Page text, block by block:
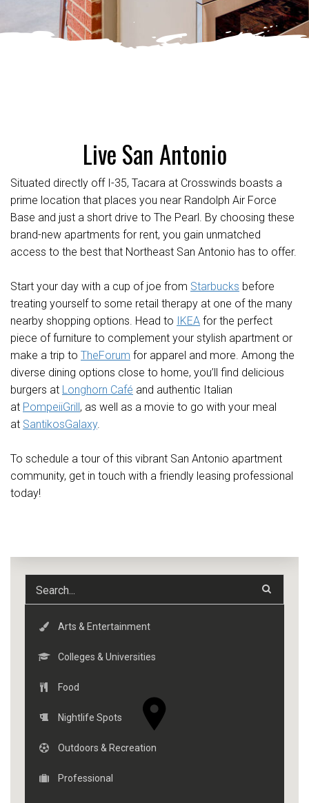
Live San Antonio
Situated directly off I-35, Tacara at Crosswinds boasts a
prime location that places you near Randolph Air Force
Base and just a short drive to The Pearl. By choosing these
brand-new apartments for rent, you gain unmatched
access to the best that Northeast San Antonio has to offer.
Start your day with a cup of joe from Starbucks before
treating yourself to some retail therapy at one of the many
nearby shopping options. Head to IKEA for the perfect
piece of furniture to complement your stylish apartment or
make a trip to TheForum for apparel and more. Among the
diverse dining options close to home, you’ll find delicious
burgers at Longhorn Café and authentic Italian
at PompeiiGrill, as well as a movie to go with your meal
at SantikosGalaxy.
To schedule a tour of this vibrant San Antonio apartment
community, get in touch with a friendly leasing professional
today!
Arts & Entertainment
Colleges & Universities
Food
Nightlife Spots
Outdoors & Recreation
Professional